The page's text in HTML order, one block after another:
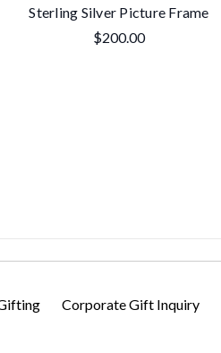
Sterling Silver Picture Frame
$200.00
Corporate Gift Inquiry